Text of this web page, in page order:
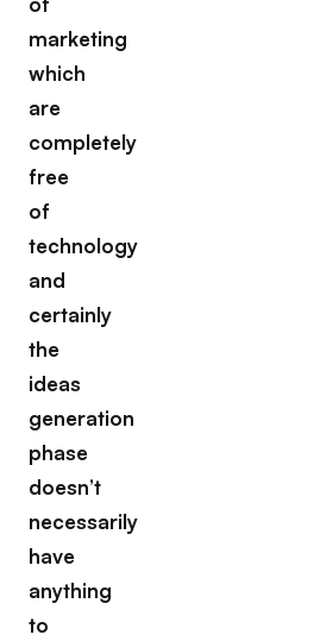
marketing
which
are
completely
free
of
technology
and
certainly
the
ideas
generation
phase
doesn’t
necessarily
have
anything
to